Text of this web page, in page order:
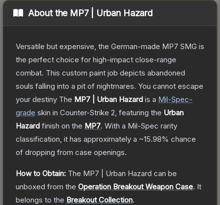
About the MP7 | Urban Hazard
Versatile but expensive, the German-made MP7 SMG is
the perfect choice for high-impact close-range
combat. This custom paint job depicts abandoned
souls falling into a pit of nightmares. You cannot escape
your destiny The MP7 | Urban Hazard is a Mil-Spec-
grade skin in Counter-Strike 2 , featuring the Urban
Hazard finish on the MP7. With a Mil-Spec rarity
classification, it has approximately a ~15.98% chance
of dropping from case openings.
How to Obtain: The MP7 | Urban Hazard can be
unboxed from the Operation Breakout Weapon Case. It
belongs to the Breakout Collection.